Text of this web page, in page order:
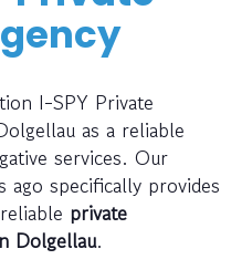
I-SPY Private
as a reliable
services. Our
ago specifically provides
private
Dolgellau.